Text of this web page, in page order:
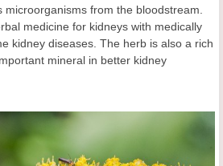
from the bloodstream.
medicine for kidneys with medically
kidney diseases. The herb is also a rich
mineral in better kidney